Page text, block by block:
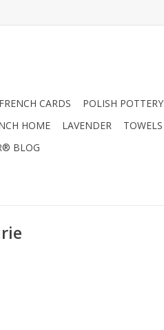
FRENCH CARDS POLISH POTTERY
HOME LAVENDER TOWELS
BLOG